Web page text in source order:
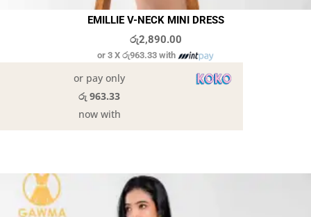
EMILLIE V-NECK MINI DRESS
රු2,890.00
or 3 X රු963.33with
or pay only
රු 963.33
now with